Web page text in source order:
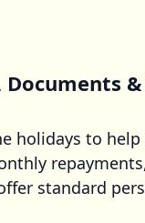
holidays to help
standard